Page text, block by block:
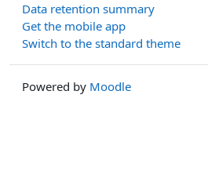
Data retention summary
Get the mobile app
Switch to the standard theme
Powered by Moodle